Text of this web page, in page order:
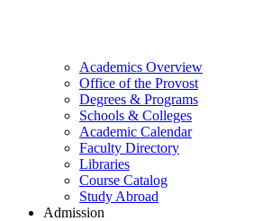
Academics Overview
Office of the Provost
Degrees & Programs
Schools & Colleges
Academic Calendar
Faculty Directory
Libraries
Course Catalog
Study Abroad
Admission